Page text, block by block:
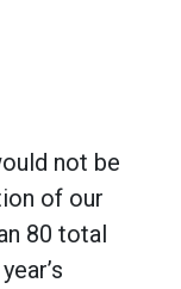
not be
of our
80 total